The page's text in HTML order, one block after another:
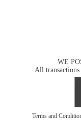
WE
All transactions
Terms and